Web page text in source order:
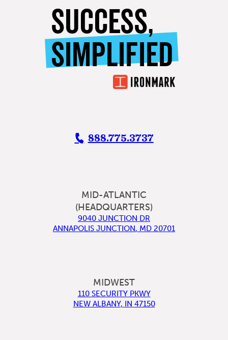
SUCCESS,
SIMPLIFIED
888.775.3737
MID-ATLANTIC
(HEADQUARTERS)
9040 JUNCTION DR
ANNAPOLIS JUNCTION, MD 20701
MIDWEST
110 SECURITY PKWY
NEW ALBANY, IN 47150